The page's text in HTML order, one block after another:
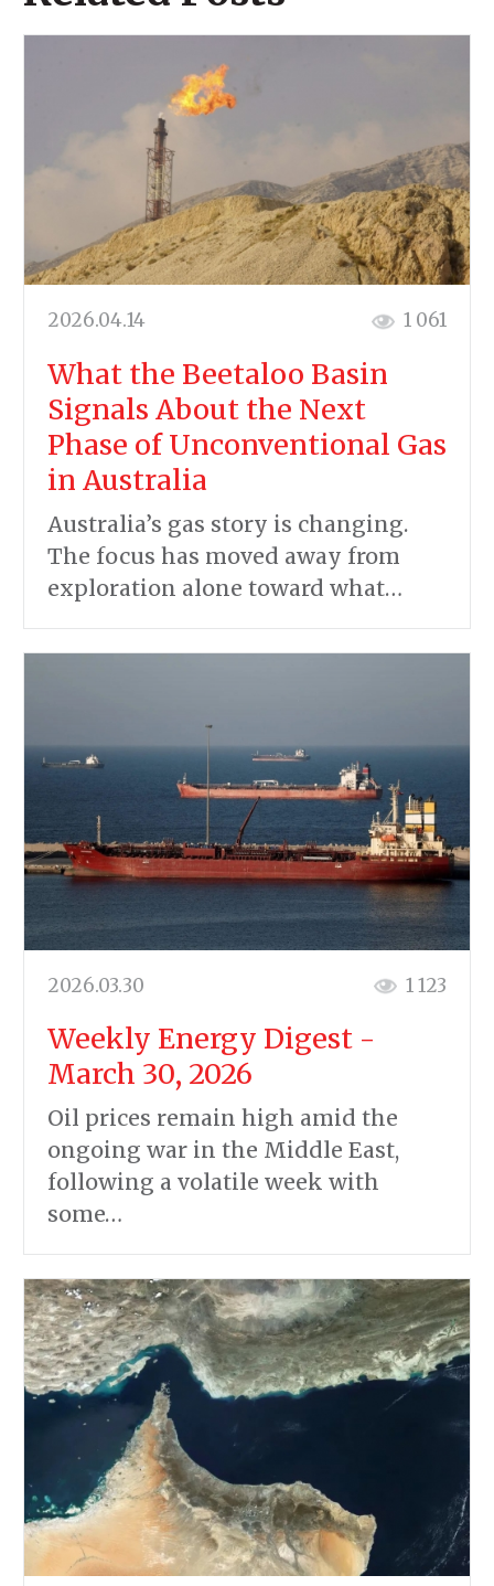
2026.04.14 1 061
What the Beetaloo Basin
Signals About the Next
Phase of Unconventional Gas
in Australia
Australia’s gas story is changing.
The focus has moved away from
exploration alone toward what…
2026.03.30 1 123
Weekly Energy Digest -
March 30, 2026
Oil prices remain high amid the
ongoing war in the Middle East,
following a volatile week with
some…